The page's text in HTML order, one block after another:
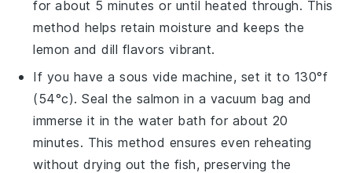
for about 5 minutes or until heated through. This
method helps retain moisture and keeps the
lemon anddill flavors vibrant.
If you have a sous vide machine, set it to 130°f
(54°c). Seal the salmon in a vacuum bag and
immerse it in the water bath for about 20
minutes. This method ensures even reheating
without drying out the fish, preserving the